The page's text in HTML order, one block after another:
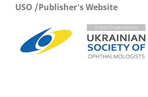
USO /Publisher's Website